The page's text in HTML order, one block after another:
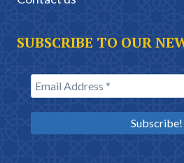
SUBSCRIBE TO OUR